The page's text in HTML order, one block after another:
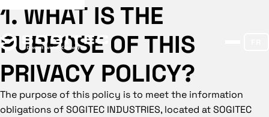
1. WHAT IS THE
PURPOSE OF THIS
PRIVACY POLICY?
The purpose of this policy is to meet the information
obligations of SOGITEC INDUSTRIES, located at SOGITEC